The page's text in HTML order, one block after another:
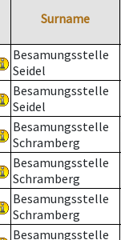
Surname
Besamungsstelle
Seidel
Besamungsstelle
Seidel
Besamungsstelle
Schramberg
Besamungsstelle
Schramberg
Besamungsstelle
Schramberg
Besamungsstelle